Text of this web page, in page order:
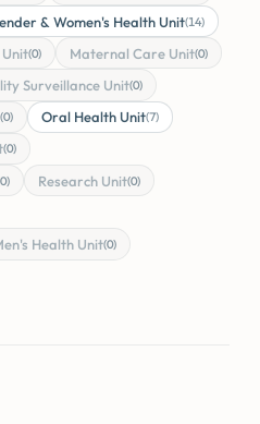
& Women's Health Unit(14)
(0) Maternal Care Unit(0)
Surveillance Unit(0)
(0) Oral Health Unit(7)
(0)
Research Unit(0)
Health Unit(0)